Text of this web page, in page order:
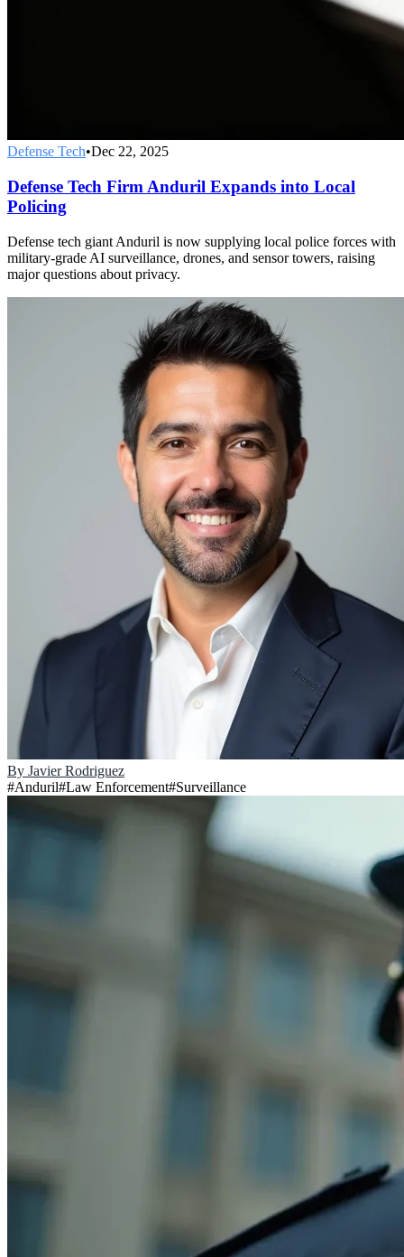
Defense Tech•Dec 22, 2025
Defense Tech Firm Anduril Expands into Local
Policing
Defense tech giant Anduril is now supplying local police forces with
military-grade AI surveillance, drones, and sensor towers, raising
major questions about privacy.
By Javier Rodriguez
#Anduril#Law Enforcement#Surveillance